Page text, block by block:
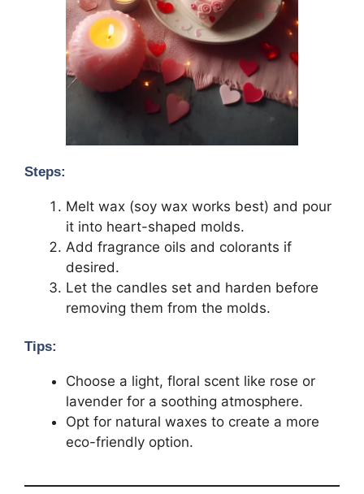
Steps:
Melt wax (soy wax works best) and pour
it into heart-shaped molds.
Add fragrance oils and colorants if
desired.
Let the candles set and harden before
removing them from the molds.
Tips:
Choose a light, floral scent like rose or
lavender for a soothing atmosphere.
Opt for natural waxes to create a more
eco-friendly option.